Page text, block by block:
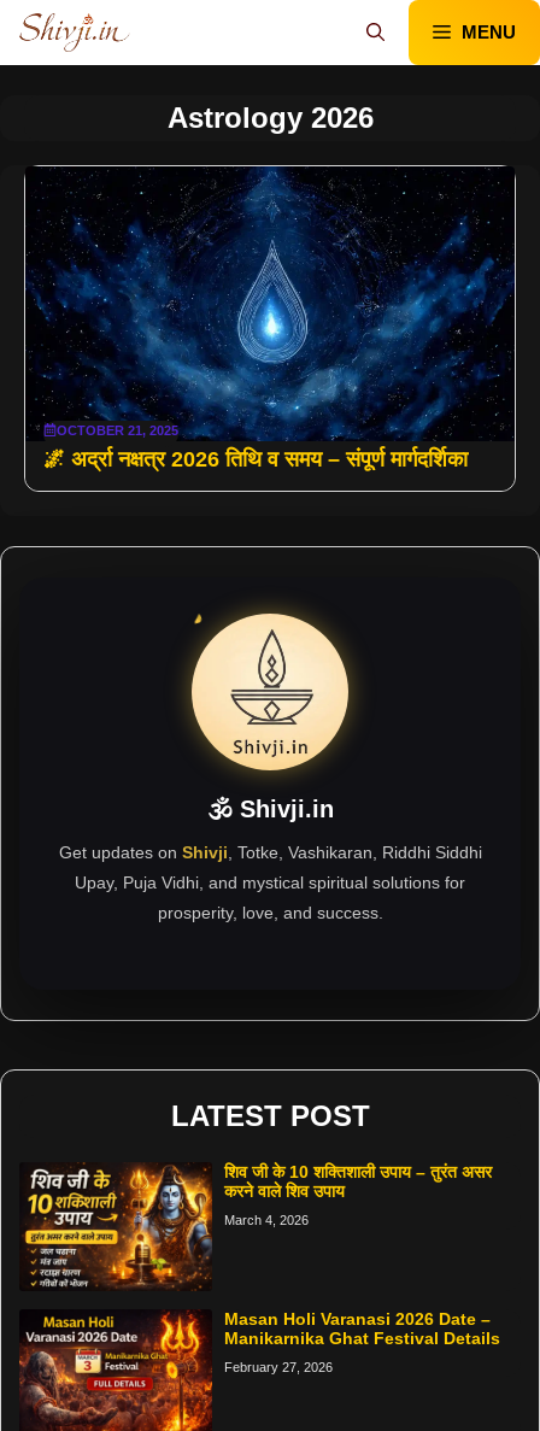
Skip
content
MENU
Astrology 2026
OCTOBER 21, 2025
🌌 अर्द्रा नक्षत्र 2026 तिथि व समय – संपूर्ण मार्गदर्शिका
🕉 Shivji.in
Get updates on Shivji , Totke, Vashikaran, Riddhi Siddhi
Upay, Puja Vidhi, and mystical spiritual solutions for
prosperity, love, and success.
LATEST POST
शिव जी के 10 शक्तिशाली उपाय – तुरंत असर
करने वाले शिव उपाय
March 4, 2026
Masan Holi Varanasi 2026 Date –
Manikarnika Ghat Festival Details
February 27, 2026